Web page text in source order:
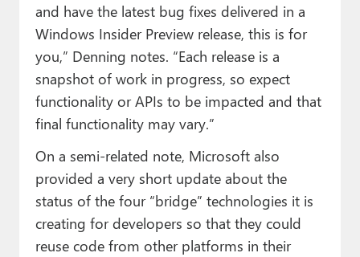
and have the latest bug fixes delivered in a
Windows Insider Preview release, this is for
you,” Denning notes. “Each release is a
snapshot of work in progress, so expect
functionality or APIs to be impacted and that
final functionality may vary.”
On a semi-related note, Microsoft also
provided a very short update about the
status of the four “bridge” technologies it is
creating for developers so that they could
reuse code from other platforms in their